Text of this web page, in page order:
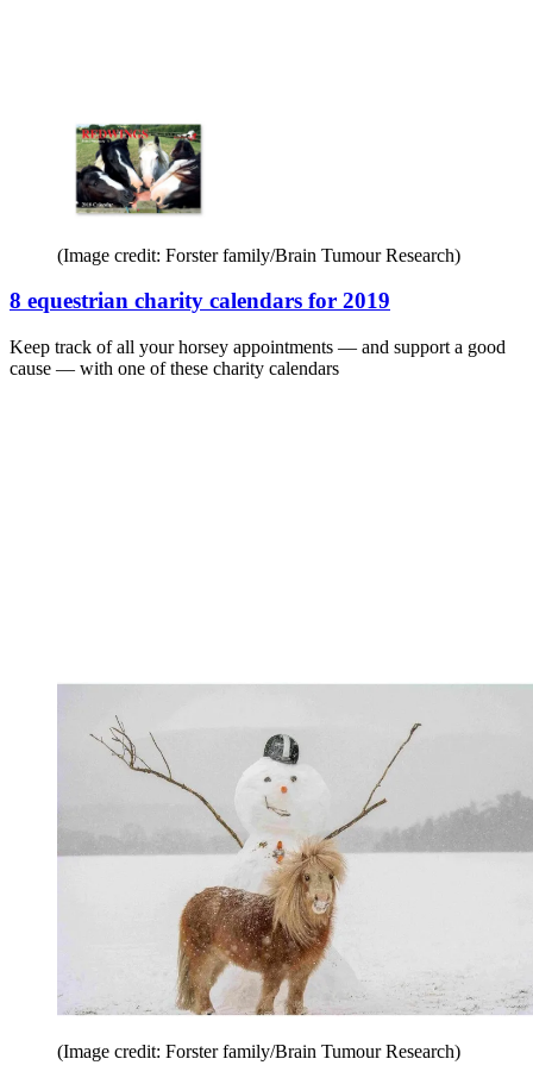
(Image credit: Forster family/Brain Tumour Research)
8 equestrian charity calendars for 2019
Keep track of all your horsey appointments — and support a good
cause — with one of these charity calendars
(Image credit: Forster family/Brain Tumour Research)